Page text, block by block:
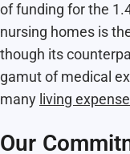
of funding for the
nursing homes is
though its
gamut of medical
many living
Our